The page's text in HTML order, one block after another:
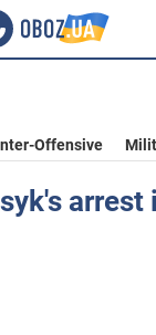
Offensive
arrest